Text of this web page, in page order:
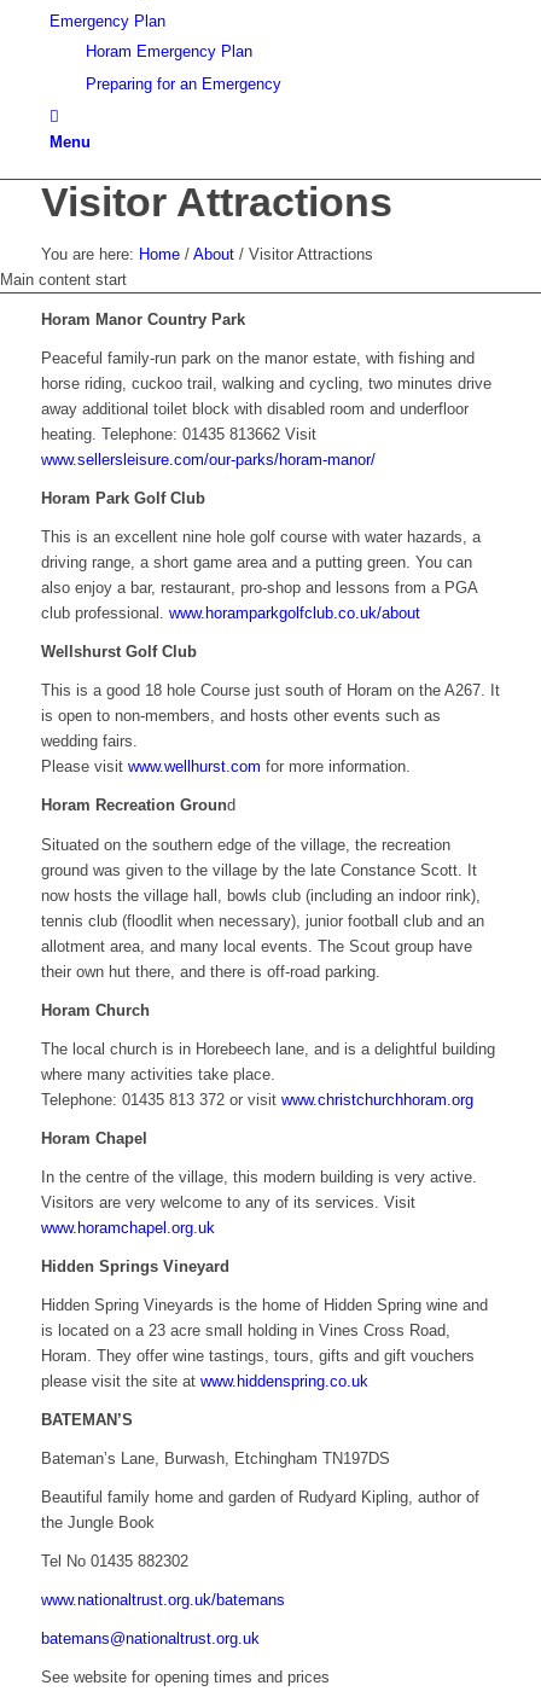
Emergency Plan
Horam Emergency Plan
Preparing for an Emergency
Menu
Visitor Attractions
You are here: Home / About / Visitor Attractions
Main content start
Horam Manor Country Park
Peaceful family-run park on the manor estate, with fishing and
horse riding, cuckoo trail, walking and cycling, two minutes drive
away additional toilet block with disabled room and underfloor
heating. Telephone: 01435 813662 Visit
www.sellersleisure.com/our-parks/horam-manor/
Horam Park Golf Club
This is an excellent nine hole golf course with water hazards, a
driving range, a short game area and a putting green. You can
also enjoy a bar, restaurant, pro-shop and lessons from a PGA
club professional. www.horamparkgolfclub.co.uk/about
Wellshurst Golf Club
This is a good 18 hole Course just south of Horam on the A267. It
is open to non-members, and hosts other events such as
wedding fairs.
Please visit www.wellhurst.com for more information.
Horam Recreation Ground
Situated on the southern edge of the village, the recreation
ground was given to the village by the late Constance Scott. It
now hosts the village hall, bowls club (including an indoor rink),
tennis club (floodlit when necessary), junior football club and an
allotment area, and many local events. The Scout group have
their own hut there, and there is off-road parking.
Horam Church
The local church is in Horebeech lane, and is a delightful building
where many activities take place.
Telephone: 01435 813 372 or visit www.christchurchhoram.org
Horam Chapel
In the centre of the village, this modern building is very active.
Visitors are very welcome to any of its services. Visit
www.horamchapel.org.uk
Hidden Springs Vineyard
Hidden Spring Vineyards is the home of Hidden Spring wine and
is located on a 23 acre small holding in Vines Cross Road,
Horam. They offer wine tastings, tours, gifts and gift vouchers
please visit the site atwww.hiddenspring.co.uk
BATEMAN’S
Bateman’s Lane, Burwash, Etchingham TN197DS
Beautiful family home and garden of Rudyard Kipling, author of
the Jungle Book
Tel No 01435 882302
www.nationaltrust.org.uk/batemans
batemans@nationaltrust.org.uk
See website for opening times and prices